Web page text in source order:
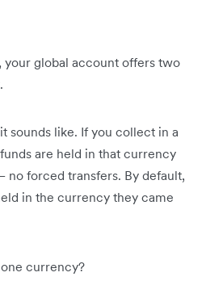
global account offers two
sounds like. If you collect in a
are held in that currency
no forced transfers. By default,
in the currency they came
currency?